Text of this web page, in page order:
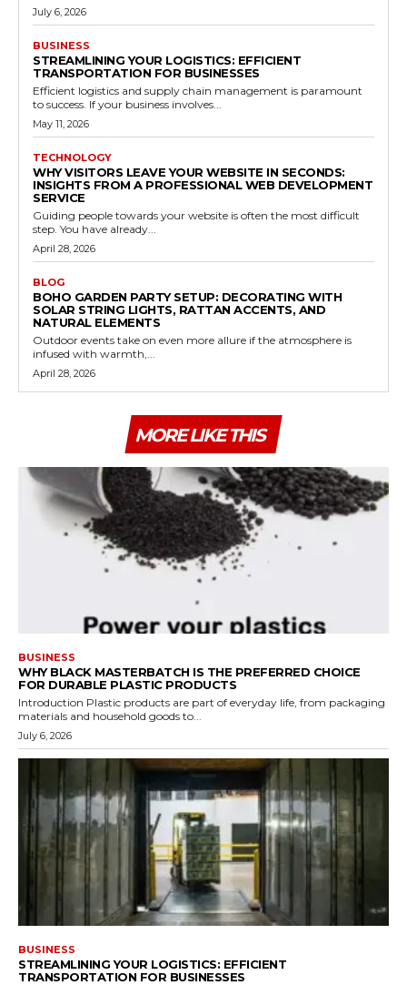
July 6, 2026
BUSINESS
STREAMLINING YOUR LOGISTICS: EFFICIENT
TRANSPORTATION FOR BUSINESSES
Efficient logistics and supply chain management is paramount
to success. If your business involves...
May 11, 2026
TECHNOLOGY
WHY VISITORS LEAVE YOUR WEBSITE IN SECONDS:
INSIGHTS FROM A PROFESSIONAL WEB DEVELOPMENT
SERVICE
Guiding people towards your website is often the most difficult
step. You have already...
April 28, 2026
BLOG
BOHO GARDEN PARTY SETUP: DECORATING WITH
SOLAR STRING LIGHTS, RATTAN ACCENTS, AND
NATURAL ELEMENTS
Outdoor events take on even more allure if the atmosphere is
infused with warmth,...
April 28, 2026
MORE LIKE THIS
BUSINESS
WHY BLACK MASTERBATCH IS THE PREFERRED CHOICE
FOR DURABLE PLASTIC PRODUCTS
Introduction Plastic products are part of everyday life, from packaging
materials and household goods to...
July 6, 2026
BUSINESS
STREAMLINING YOUR LOGISTICS: EFFICIENT
TRANSPORTATION FOR BUSINESSES